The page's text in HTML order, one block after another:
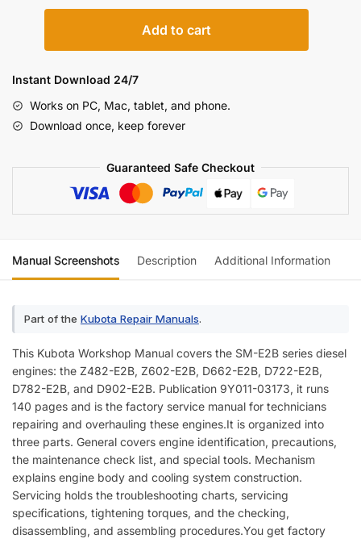
Series
Engine
Workshop
quantity
Add to cart
Instant Download 24/7
Works on PC, Mac, tablet, and phone.
Download once, keep forever
Guaranteed Safe Checkout
Manual Screenshots Description Additional Information
Part of the Kubota Repair Manuals.
This Kubota Workshop Manual covers the SM-E2B series diesel
engines: the Z482-E2B, Z602-E2B, D662-E2B, D722-E2B,
D782-E2B, and D902-E2B. Publication 9Y011-03173, it runs
140 pages and is the factory service manual for technicians
repairing and overhauling these engines.It is organized into
three parts. General covers engine identification, precautions,
the maintenance check list, and special tools. Mechanism
explains engine body and cooling system construction.
Servicing holds the troubleshooting charts, servicing
specifications, tightening torques, and the checking,
disassembling, and assembling procedures.You get factory